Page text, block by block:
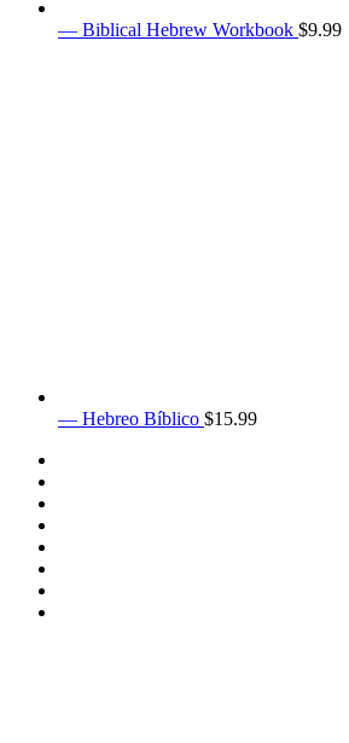
— Biblical Hebrew Workbook $9.99
— Hebreo Bíblico $15.99